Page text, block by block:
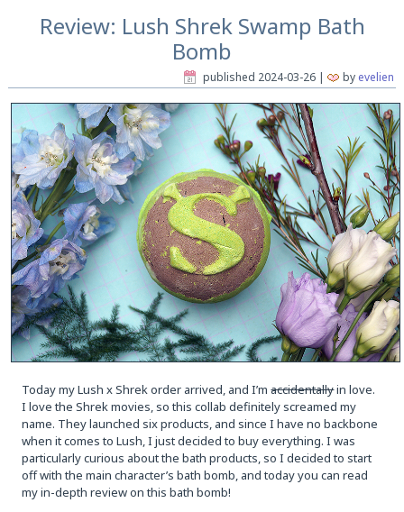
Review: Lush Shrek Swamp Bath
Bomb
published 2024-03-26| by evelien
Today my Lush x Shrek order arrived, and I’maccidentallyin love.
I love the Shrek movies, so this collab definitely screamed my
name. They launched six products, and since I have no backbone
when it comes to Lush, I just decided to buy everything. I was
particularly curious about the bath products, so I decided to start
off with the main character’s bath bomb, and today you can read
my in-depth review on this bath bomb!